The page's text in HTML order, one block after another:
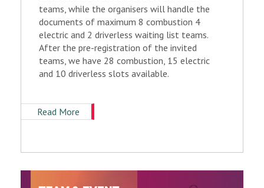
teams, while the organisers will handle the
documents of maximum 8 combustion 4
electric and 2 driverless waiting list teams.
After the pre-registration of the invited
teams, we have 28 combustion, 15 electric
and 10 driverless slots available.
Read More